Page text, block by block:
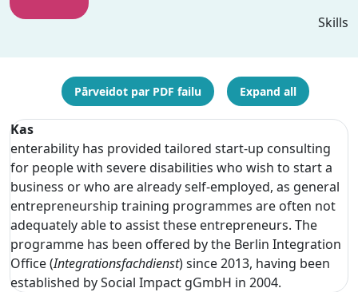
Skills
Pārveidot par PDF failu Expand all
Kas
enterability has provided tailored start-up consulting
for people with severe disabilities who wish to start a
business or who are already self-employed, as general
entrepreneurship training programmes are often not
adequately able to assist these entrepreneurs. The
programme has been offered by the Berlin Integration
Office (Integrationsfachdienst) since 2013, having been
established by Social Impact gGmbH in 2004.